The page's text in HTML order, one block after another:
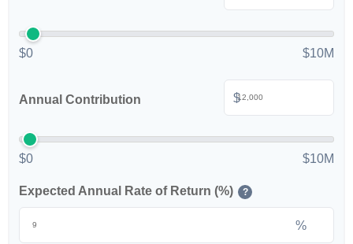
$0 $10M
Annual Contribution $
$0 $10M
Expected Annual Rate of Return (%) ?
%